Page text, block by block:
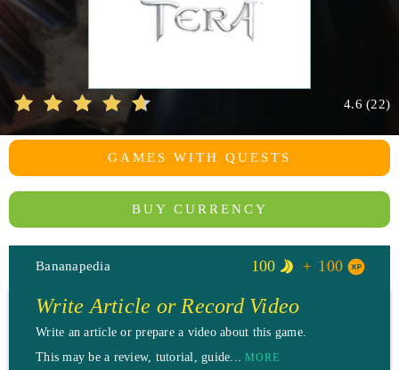
4.6 (22)
GAMES WITH QUESTS
BUY CURRENCY
Bananapedia 100 100
Write Article or Record Video
Write an article or prepare a video about this game.
This may be a review, tutorial, guide...MORE